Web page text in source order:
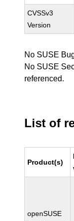
CVSSv3
Version
No SUSE
No SUSE
referenced.
List of
Product(s)
openSUSE